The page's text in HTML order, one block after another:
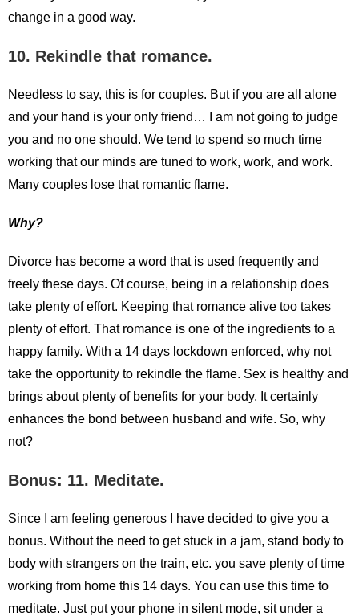
change in a good way.
10. Rekindle that romance.
Needless to say, this is for couples. But if you are all alone
and your hand is your only friend… I am not going to judge
you and no one should. We tend to spend so much time
working that our minds are tuned to work, work, and work.
Many couples lose that romantic flame.
Why?
Divorce has become a word that is used frequently and
freely these days. Of course, being in a relationship does
take plenty of effort. Keeping that romance alive too takes
plenty of effort. That romance is one of the ingredients to a
happy family. With a 14 days lockdown enforced, why not
take the opportunity to rekindle the flame. Sex is healthy and
brings about plenty of benefits for your body. It certainly
enhances the bond between husband and wife. So, why
not?
Bonus: 11. Meditate.
Since I am feeling generous I have decided to give you a
bonus. Without the need to get stuck in a jam, stand body to
body with strangers on the train, etc. you save plenty of time
working from home this 14 days. You can use this time to
meditate. Just put your phone in silent mode, sit under a